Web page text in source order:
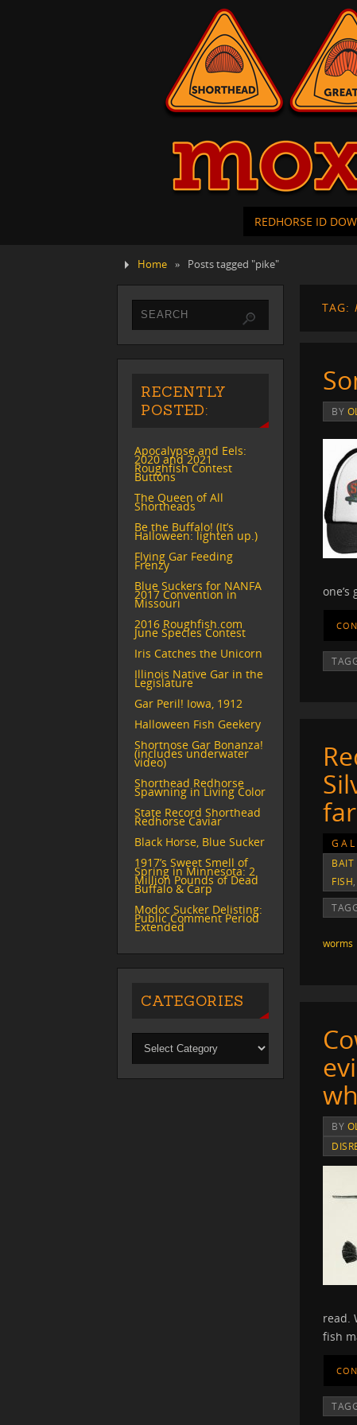
REDHORSE ID
Home » Posts tagged "pike"
TAG:
BY
one’s
BAIT
FISH
worms
BY
read.
fish
RECENTLY
POSTED:
Apocalypse and Eels:
2020 and 2021
Roughfish Contest
Buttons
The Queen of All
Shortheads
Be the Buffalo! (It’s
Halloween: lighten up.)
Flying Gar Feeding
Frenzy
Blue Suckers for NANFA
2017 Convention in
Missouri
2016 Roughfish.com
June Species Contest
Iris Catches the Unicorn
Illinois Native Gar in the
Legislature
Gar Peril! Iowa, 1912
Halloween Fish Geekery
Shortnose Gar Bonanza!
(includes underwater
video)
Shorthead Redhorse
Spawning in Living Color
State Record Shorthead
Redhorse Caviar
Black Horse, Blue Sucker
1917’s Sweet Smell of
Spring in Minnesota: 2
Million Pounds of Dead
Buffalo & Carp
Modoc Sucker Delisting:
Public Comment Period
Extended
CATEGORIES